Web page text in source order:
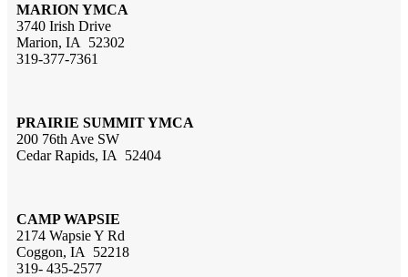
MARION YMCA
3740 Irish Drive
Marion, IA 52302
319-377-7361
PRAIRIE SUMMIT YMCA
200 76th Ave SW
Cedar Rapids, IA 52404
CAMP WAPSIE
2174 Wapsie Y Rd
Coggon, IA 52218
319- 435-2577